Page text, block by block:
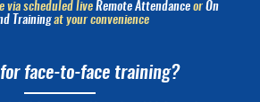
via scheduled live Remote Attendanceor On
Trainingat your convenience
face-to-face training?